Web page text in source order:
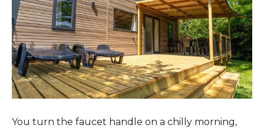
You turn the faucet handle on a chilly morning,